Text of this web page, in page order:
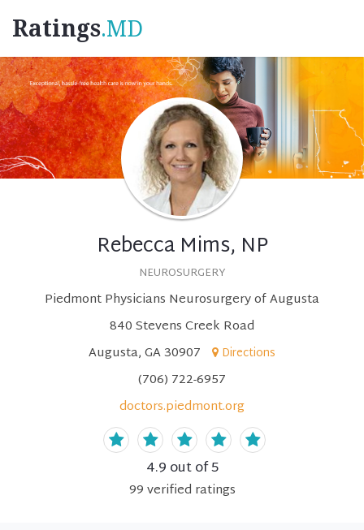
Ratings.MD
Rebecca Mims, NP
NEUROSURGERY
Piedmont Physicians Neurosurgery of Augusta
840 Stevens Creek Road
Augusta, GA 30907
Directions
(706) 722-6957
doctors.piedmont.org
4.9 out of 5
99verified ratings